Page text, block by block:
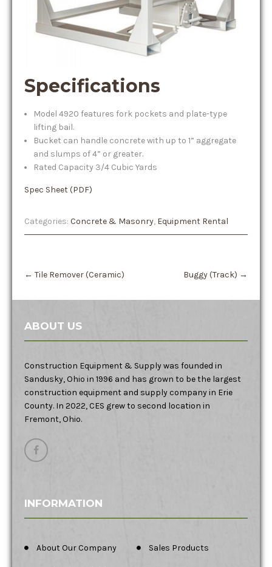
Specifications
Model 4920 features fork pockets and plate-type
lifting bail.
Bucket can handle concrete with up to 1” aggregate
and slumps of 4” or greater.
Rated Capacity 3/4 Cubic Yards
Spec Sheet (PDF)
Categories: Concrete & Masonry, Equipment Rental
navigation
← Tile Remover (Ceramic) Buggy (Track) →
ABOUT US
Construction Equipment & Supply was founded in
Sandusky, Ohio in 1996 and has grown to be the largest
construction equipment and supply company in Erie
County. In 2022, CES grew to second location in
Fremont, Ohio.
INFORMATION
About Our Company Sales Products